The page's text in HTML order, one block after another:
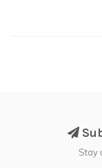
Stay